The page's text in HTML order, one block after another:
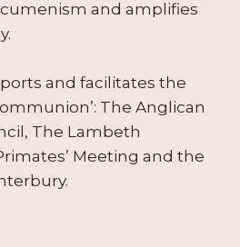
and amplifies
and facilitates the
The Anglican
The Lambeth
Meeting and the